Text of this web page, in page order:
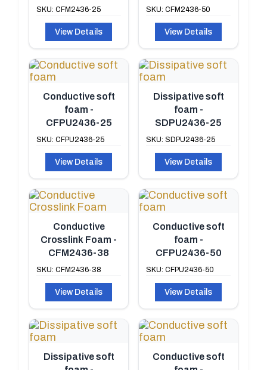
SKU: CFM2436-25
View Details
SKU: CFM2436-50
View Details
Conductive soft
foam -
CFPU2436-25
SKU: CFPU2436-25
View Details
Dissipative soft
foam -
SDPU2436-25
SKU: SDPU2436-25
View Details
Conductive
Crosslink Foam -
CFM2436-38
SKU: CFM2436-38
View Details
Conductive soft
foam -
CFPU2436-50
SKU: CFPU2436-50
View Details
Dissipative soft
Conductive soft